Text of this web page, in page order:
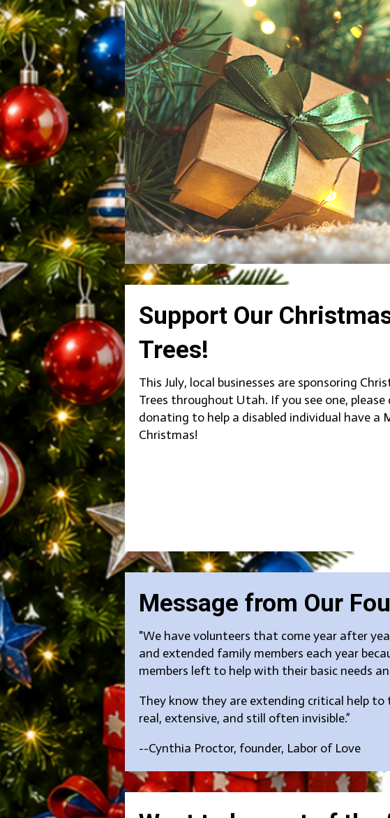
Support Our
Trees!
This July, local businesses are sponsoring
Trees throughout Utah. If you see one, please
donating to help a disabled individual have a
Christmas!
Message from Our
"We have volunteers that come year after
and extended family members each year
members left to help with their basic needs
They know they are extending critical help
real, extensive, and still often invisible.”
--Cynthia Proctor, founder, Labor of Love